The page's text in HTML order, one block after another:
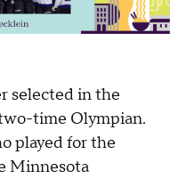
selected in the
time Olympian.
played for the
Minnesota